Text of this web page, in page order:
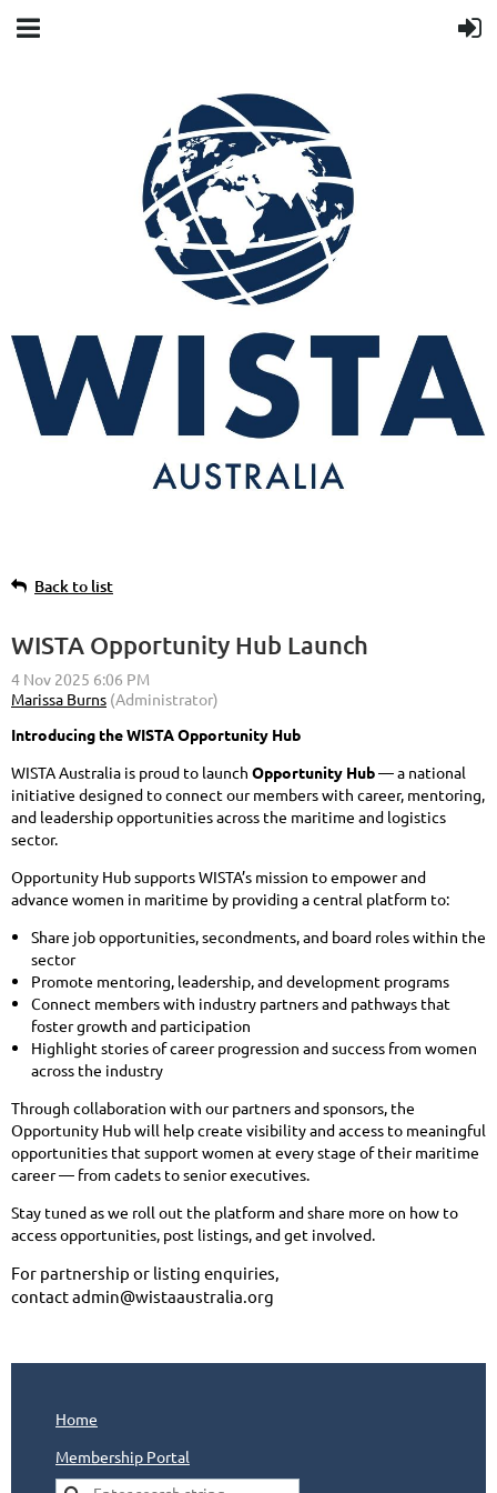
Back to list
WISTA Opportunity Hub Launch
Introducing the WISTA Opportunity Hub
WISTA Australia is proud to launch Opportunity Hub— a national
initiative designed to connect our members with career, mentoring,
and leadership opportunities across the maritime and logistics
sector.
Opportunity Hub supports WISTA’s mission to empower and
advance women in maritime by providing a central platform to:
Share job opportunities, secondments, and board roles within the
sector
Promote mentoring, leadership, and development programs
Connect members with industry partners and pathways that
foster growth and participation
Highlight stories of career progression and success from women
across the industry
Through collaboration with our partners and sponsors, the
Opportunity Hub will help create visibility and access to meaningful
opportunities that support women at every stage of their maritime
career — from cadets to senior executives.
Stay tuned as we roll out the platform and share more on how to
access opportunities, post listings, and get involved.
For partnership or listing enquiries,
contactadmin@wistaaustralia.org
Home
Membership Portal